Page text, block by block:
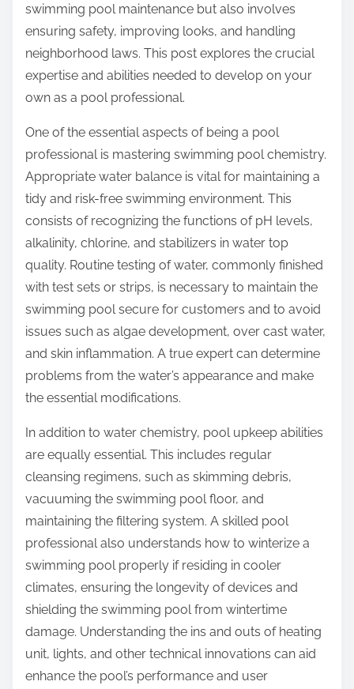
swimming pool maintenance but also involves
ensuring safety, improving looks, and handling
neighborhood laws. This post explores the crucial
expertise and abilities needed to develop on your
own as a pool professional.
One of the essential aspects of being a pool
professional is mastering swimming pool chemistry.
Appropriate water balance is vital for maintaining a
tidy and risk-free swimming environment. This
consists of recognizing the functions of pH levels,
alkalinity, chlorine, and stabilizers in water top
quality. Routine testing of water, commonly finished
with test sets or strips, is necessary to maintain the
swimming pool secure for customers and to avoid
issues such as algae development, over cast water,
and skin inflammation. A true expert can determine
problems from the water’s appearance and make
the essential modifications.
In addition to water chemistry, pool upkeep abilities
are equally essential. This includes regular
cleansing regimens, such as skimming debris,
vacuuming the swimming pool floor, and
maintaining the filtering system. A skilled pool
professional also understands how to winterize a
swimming pool properly if residing in cooler
climates, ensuring the longevity of devices and
shielding the swimming pool from wintertime
damage. Understanding the ins and outs of heating
unit, lights, and other technical innovations can aid
enhance the pool’s performance and user